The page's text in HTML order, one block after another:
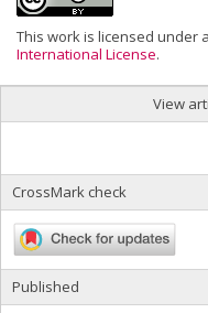
This work is licensed under a
International License.
View
CrossMark check
Published